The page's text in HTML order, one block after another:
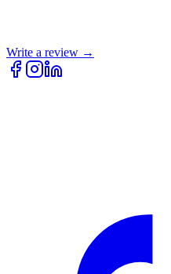
Write a review →